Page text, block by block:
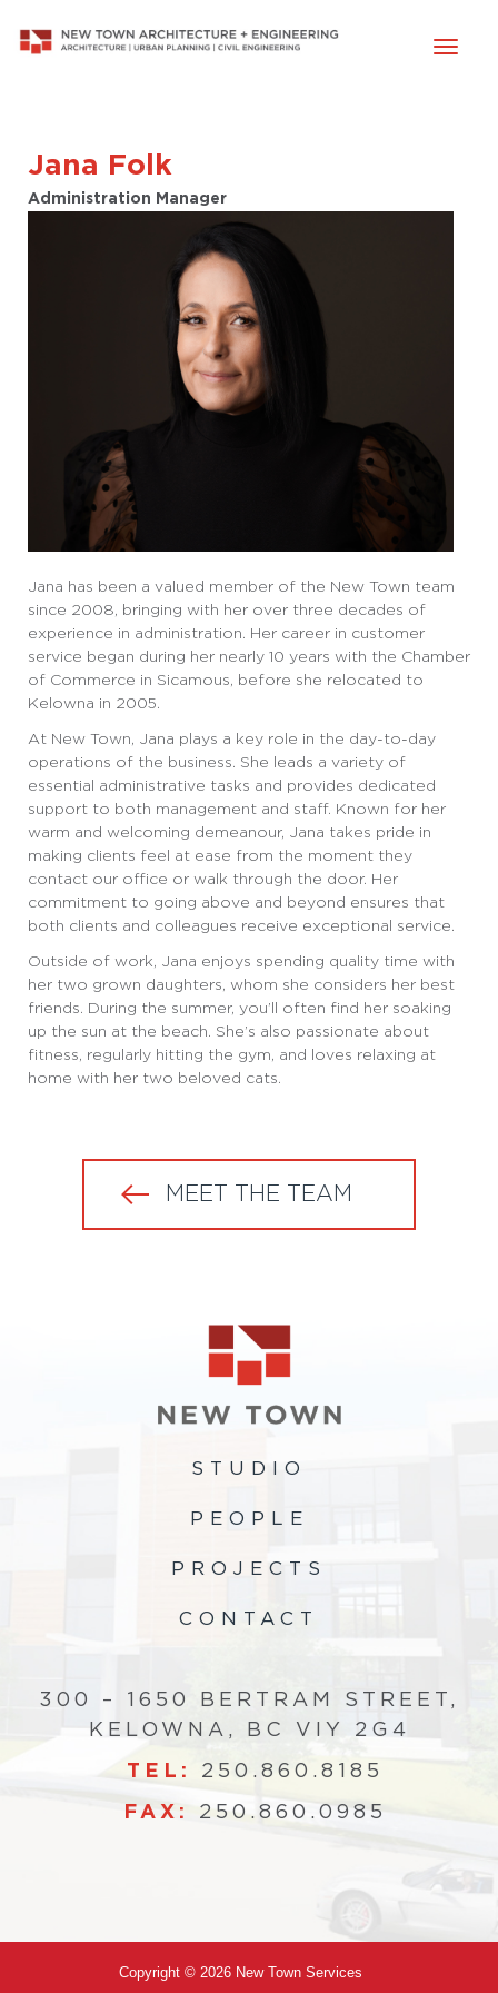
Jana Folk
Administration Manager
Jana has been a valued member of the New Town team
since 2008, bringing with her over three decades of
experience in administration. Her career in customer
service began during her nearly 10 years with the Chamber
of Commerce in Sicamous, before she relocated to
Kelowna in 2005.
At New Town, Jana plays a key role in the day-to-day
operations of the business. She leads a variety of
essential administrative tasks and provides dedicated
support to both management and staff. Known for her
warm and welcoming demeanour, Jana takes pride in
making clients feel at ease from the moment they
contact our office or walk through the door. Her
commitment to going above and beyond ensures that
both clients and colleagues receive exceptional service.
Outside of work, Jana enjoys spending quality time with
her two grown daughters, whom she considers her best
friends. During the summer, you’ll often find her soaking
up the sun at the beach. She’s also passionate about
fitness, regularly hitting the gym, and loves relaxing at
home with her two beloved cats.
MEET THE TEAM
STUDIO
PEOPLE
PROJECTS
CONTACT
300 – 1650 BERTRAM STREET,
KELOWNA, BC VIY 2G4
TEL: 250.860.8185
FAX: 250.860.0985
Copyright © 2026 New Town Services